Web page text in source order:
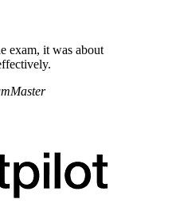
exam, it was about